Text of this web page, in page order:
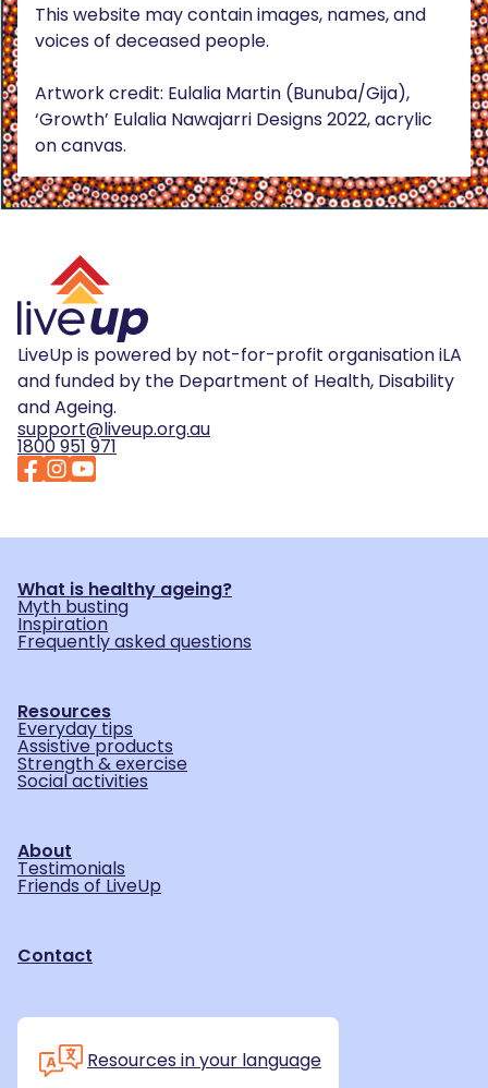
This website may contain images, names, and
voices of deceased people.
Artwork credit: Eulalia Martin (Bunuba/Gija),
‘Growth’ Eulalia Nawajarri Designs 2022, acrylic
on canvas.
LiveUp is powered by not-for-profit organisation iLA
and funded by the Department of Health, Disability
and Ageing.
support@liveup.org.au
1800 951 971
What is healthy ageing?
Myth busting
Inspiration
Frequently asked questions
Resources
Everyday tips
Assistive products
Strength & exercise
Social activities
About
Testimonials
Friends of LiveUp
Contact
Resources in your language